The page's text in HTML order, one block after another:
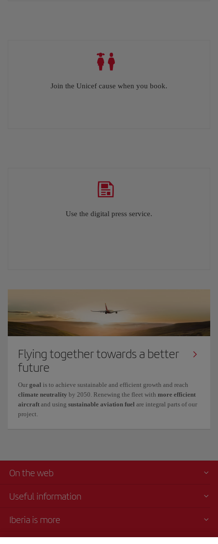
Join the Unicef cause when you book.
Use the digital press service.
Flying together towards a better
future
Our goal is to achieve sustainable and efficient growth and reach
climate neutrality by 2050. Renewing the fleet with more efficient
aircraft and using sustainable aviation fuel are integral parts of our
project.
On the web
Useful information
Iberia is more